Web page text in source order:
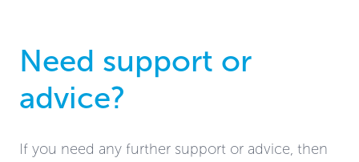
Need support or
advice?
If you need any further support or advice, then